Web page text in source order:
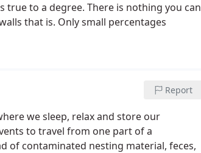
true to a degree. There is nothing you can
that is. Only small percentages
Report
we sleep, relax and store our
to travel from one part of a
of contaminated nesting material, feces,